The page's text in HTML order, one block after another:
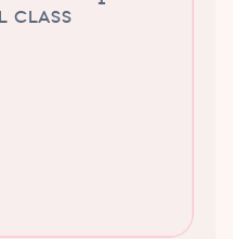
FREE TRIAL CLASS